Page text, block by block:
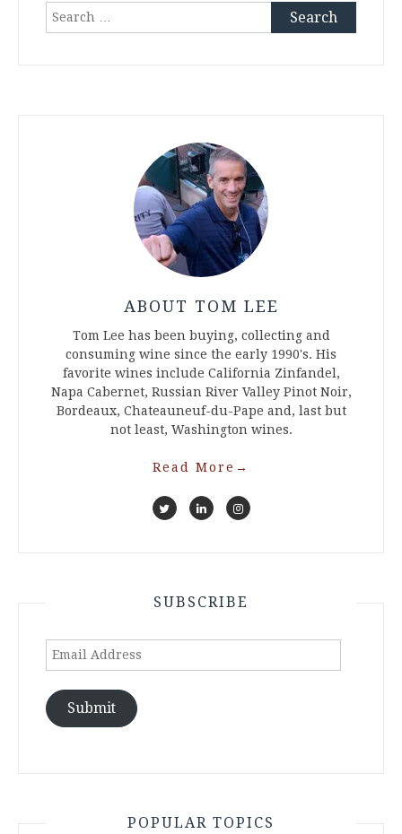
Search
ABOUT TOM LEE
Tom Lee has been buying, collecting and
consuming wine since the early 1990's. His
favorite wines include California Zinfandel,
Napa Cabernet, Russian River Valley Pinot Noir,
Bordeaux, Chateauneuf-du-Pape and, last but
not least, Washington wines.
Read More →
SUBSCRIBE
Email
Submit
POPULAR TOPICS